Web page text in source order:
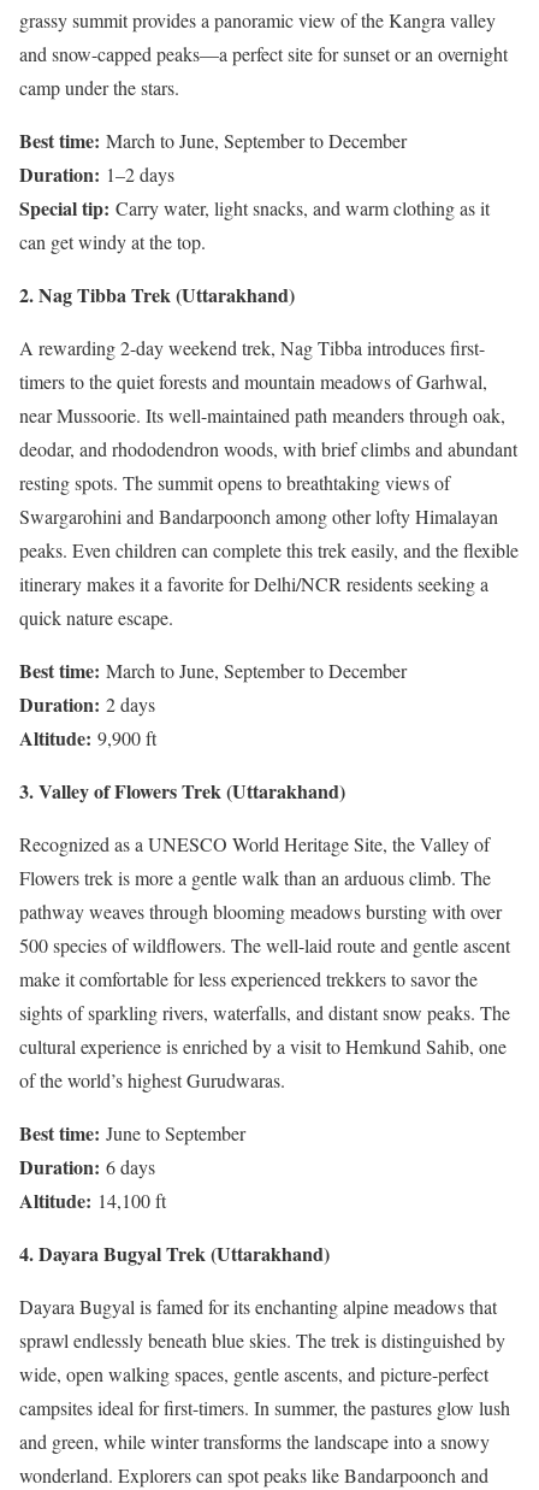
grassy summit provides a panoramic view of the Kangra valley
and snow-capped peaks—a perfect site for sunset or an overnight
camp under the stars.
Best time: March to June, September to December
Duration: 1–2 days
Special tip: Carry water, light snacks, and warm clothing as it
can get windy at the top.
2. Nag Tibba Trek (Uttarakhand)
A rewarding 2-day weekend trek, Nag Tibba introduces first-
timers to the quiet forests and mountain meadows of Garhwal,
near Mussoorie. Its well-maintained path meanders through oak,
deodar, and rhododendron woods, with brief climbs and abundant
resting spots. The summit opens to breathtaking views of
Swargarohini and Bandarpoonch among other lofty Himalayan
peaks. Even children can complete this trek easily, and the flexible
itinerary makes it a favorite for Delhi/NCR residents seeking a
quick nature escape.
Best time: March to June, September to December
Duration: 2 days
Altitude: 9,900 ft
3. Valley of Flowers Trek (Uttarakhand)
Recognized as a UNESCO World Heritage Site, the Valley of
Flowers trek is more a gentle walk than an arduous climb. The
pathway weaves through blooming meadows bursting with over
500 species of wildflowers. The well-laid route and gentle ascent
make it comfortable for less experienced trekkers to savor the
sights of sparkling rivers, waterfalls, and distant snow peaks. The
cultural experience is enriched by a visit to Hemkund Sahib, one
of the world’s highest Gurudwaras.
Best time: June to September
Duration: 6 days
Altitude: 14,100 ft
4. Dayara Bugyal Trek (Uttarakhand)
Dayara Bugyal is famed for its enchanting alpine meadows that
sprawl endlessly beneath blue skies. The trek is distinguished by
wide, open walking spaces, gentle ascents, and picture-perfect
campsites ideal for first-timers. In summer, the pastures glow lush
and green, while winter transforms the landscape into a snowy
wonderland. Explorers can spot peaks like Bandarpoonch and